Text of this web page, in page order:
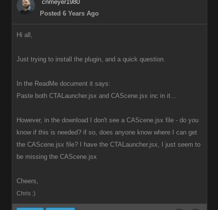
cnmeyer1980
Posted 6 Years Ago
Hi all,
Just trying to install the plugin, and a quick question.
In the ReadMe document it says:
Paste both CTALauncher.jsx and CAScene.jsx inc in it...
However, in the download I don't see a CAScene.jsx file - do you
know if this is needed? if so, does anyone know where I can get
the CAScene.jsx file? I have the CTALauncher.jsx, I just seem to
be missing the CAScene.jsx
Cheers,
Chris :)